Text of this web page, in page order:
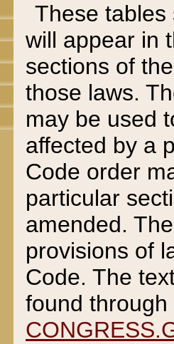
These tables
will appear in
sections of
those laws.
may be used
affected by a
Code order
particular
amended.
provisions of
Code. The
found